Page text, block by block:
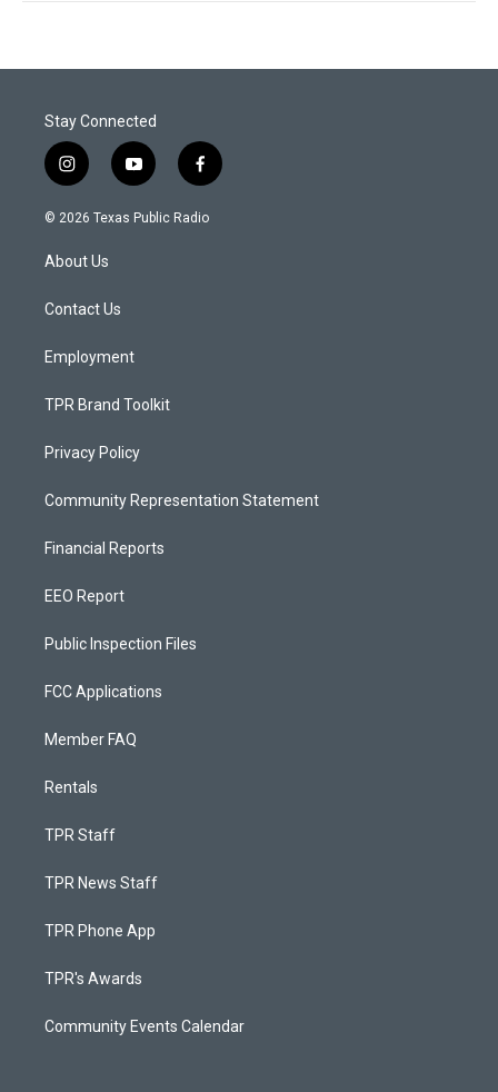
Stay Connected
i
n
s
a
g
a
y
o
u
f
a
c
© 2026 Texas Public Radio
About Us
Contact Us
Employment
TPR Brand Toolkit
Privacy Policy
Community Representation Statement
Financial Reports
EEO Report
Public Inspection Files
FCC Applications
Member FAQ
Rentals
TPR Staff
TPR News Staff
TPR Phone App
TPR's Awards
Community Events Calendar